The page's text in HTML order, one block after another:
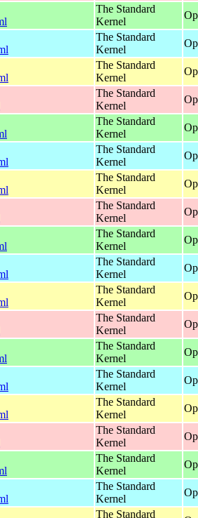
The Standard
Kernel
The Standard
Kernel
The Standard
Kernel
The Standard
Kernel
The Standard
Kernel
The Standard
Kernel
The Standard
Kernel
The Standard
Kernel
The Standard
Kernel
The Standard
Kernel
The Standard
Kernel
The Standard
Kernel
The Standard
Kernel
The Standard
Kernel
The Standard
Kernel
The Standard
Kernel
The Standard
Kernel
The Standard
Kernel
The Standard